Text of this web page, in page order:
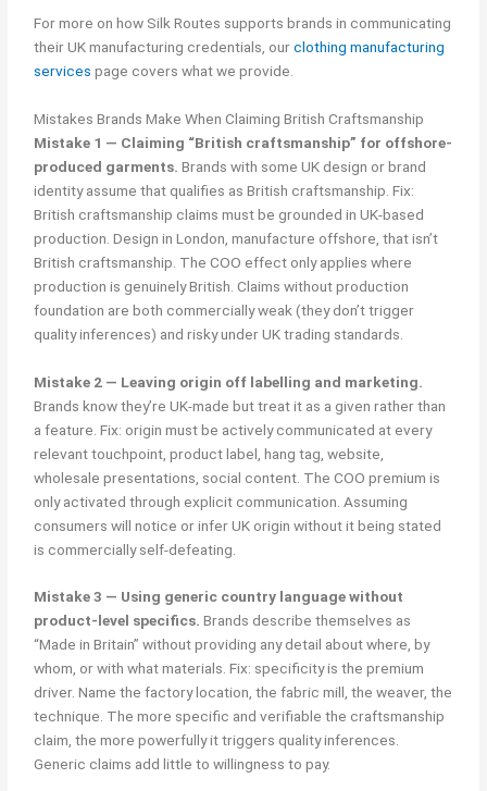
For more on how Silk Routes supports brands in communicating
their UK manufacturing credentials, ourclothing manufacturing
services page covers what we provide.
Mistakes Brands Make When Claiming British Craftsmanship
Mistake 1 — Claiming “British craftsmanship” for offshore-
produced garments. Brands with some UK design or brand
identity assume that qualifies as British craftsmanship. Fix:
British craftsmanship claims must be grounded in UK-based
production. Design in London, manufacture offshore, that isn’t
British craftsmanship. The COO effect only applies where
production is genuinely British. Claims without production
foundation are both commercially weak (they don’t trigger
quality inferences) and risky under UK trading standards.
Mistake 2 — Leaving origin off labelling and marketing.
Brands know they’re UK-made but treat it as a given rather than
a feature. Fix: origin must be actively communicated at every
relevant touchpoint, product label, hang tag, website,
wholesale presentations, social content. The COO premium is
only activated through explicit communication. Assuming
consumers will notice or infer UK origin without it being stated
is commercially self-defeating.
Mistake 3 — Using generic country language without
product-level specifics. Brands describe themselves as
“Made in Britain” without providing any detail about where, by
whom, or with what materials. Fix: specificity is the premium
driver. Name the factory location, the fabric mill, the weaver, the
technique. The more specific and verifiable the craftsmanship
claim, the more powerfully it triggers quality inferences.
Generic claims add little to willingness to pay.